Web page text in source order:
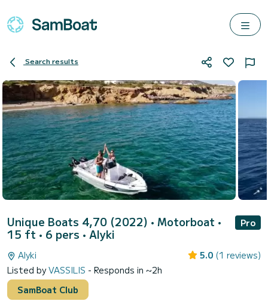
Search results
Unique Boats 4,70 (2022) • Motorboat •
15 ft • 6 pers • Alyki
Pro
Alyki 5.0 (1 reviews)
Listed byVASSILIS - Responds in ~2h
SamBoat Club